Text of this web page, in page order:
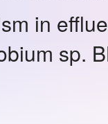
in
sp.